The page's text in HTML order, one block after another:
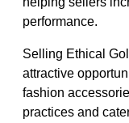
performance.
Selling Ethical
attractive
fashion
practices and